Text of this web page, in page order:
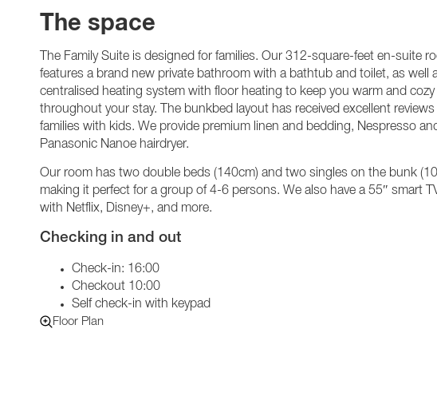
The space
The Family Suite is designed for families. Our 312-square-feet en-suite
features a brand new private bathroom with a bathtub and toilet, as well
centralised heating system with floor heating to keep you warm and cozy
throughout your stay. The bunkbed layout has received excellent reviews
families with kids. We provide premium linen and bedding, Nespresso
Panasonic Nanoe hairdryer.
Our room has two double beds (140cm) and two singles on the bunk
making it perfect for a group of 4-6 persons. We also have a 55″ smart
with Netflix, Disney+, and more.
Checking in and out
Check-in: 16:00
Checkout 10:00
Self check-in with keypad
Floor Plan